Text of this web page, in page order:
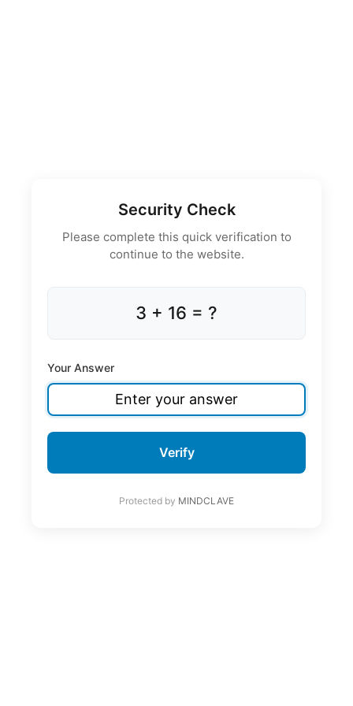
Security Check
Please complete this quick verification to
continue to the website.
3 + 16 = ?
Your Answer
Verify
Protected by MINDCLAVE